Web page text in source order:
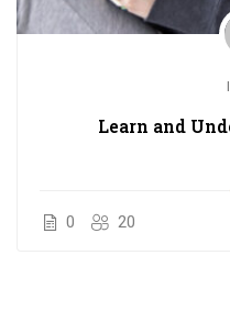
Learn and
0 20